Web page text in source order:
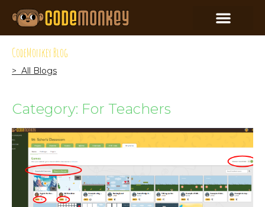
CodeMonkey Blog
> All Blogs
Category: For Teachers